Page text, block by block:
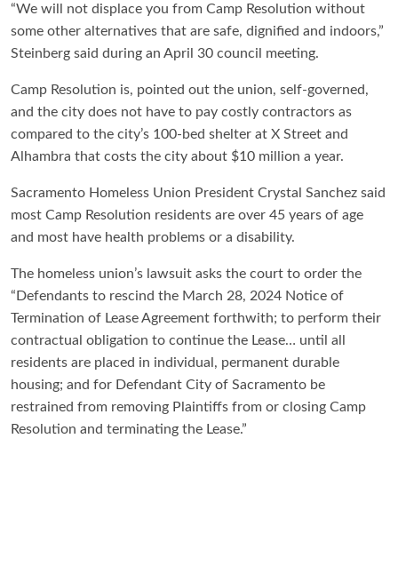
“We will not displace you from Camp Resolution without
some other alternatives that are safe, dignified and indoors,”
Steinberg said during an April 30 council meeting.
Camp Resolution is, pointed out the union, self-governed,
and the city does not have to pay costly contractors as
compared to the city’s 100-bed shelter at X Street and
Alhambra that costs the city about $10 million a year.
Sacramento Homeless Union President Crystal Sanchez said
most Camp Resolution residents are over 45 years of age
and most have health problems or a disability.
The homeless union’s lawsuit asks the court to order the
“Defendants to rescind the March 28, 2024 Notice of
Termination of Lease Agreement forthwith; to perform their
contractual obligation to continue the Lease… until all
residents are placed in individual, permanent durable
housing; and for Defendant City of Sacramento be
restrained from removing Plaintiffs from or closing Camp
Resolution and terminating the Lease.”